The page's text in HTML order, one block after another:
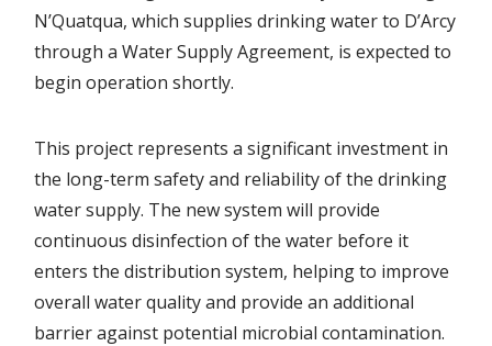
N’Quatqua, which supplies drinking water to D’Arcy
through a Water Supply Agreement, is expected to
begin operation shortly.
This project represents a significant investment in
the long-term safety and reliability of the drinking
water supply. The new system will provide
continuous disinfection of the water before it
enters the distribution system, helping to improve
overall water quality and provide an additional
barrier against potential microbial contamination.